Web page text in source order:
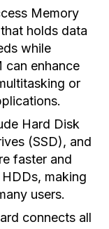
Memory
holds data
while
can enhance
or
Hard Disk
(SSD), and
faster and
making
users.
connects all